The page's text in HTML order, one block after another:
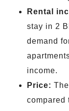
Rental
stay in 2
demand
income.
Price:
compared